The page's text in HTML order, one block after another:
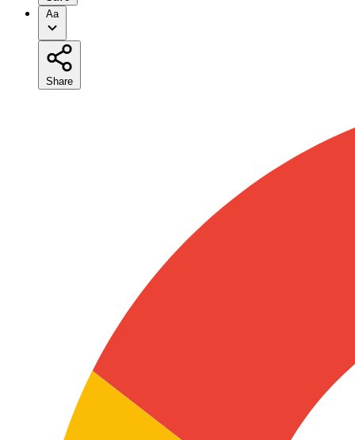
Aa
Share